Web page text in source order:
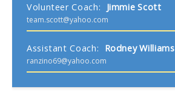
Volunteer Coach: Jimmie Scott
team.scott@yahoo.com
Assistant Coach: Rodney Williams
ranzino69@yahoo.com